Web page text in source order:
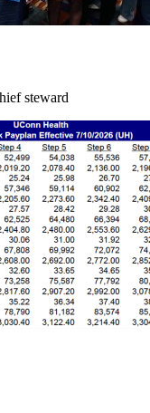
steward